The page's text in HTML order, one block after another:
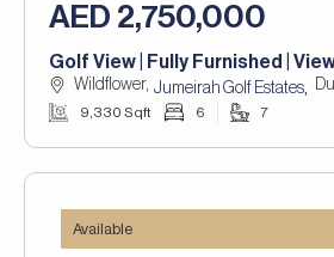
AED 2,750,000
Golf View | Fully Furnished |
Wildflower, Jumeirah Golf Estates,
9,330 Sqft 6 7
Available